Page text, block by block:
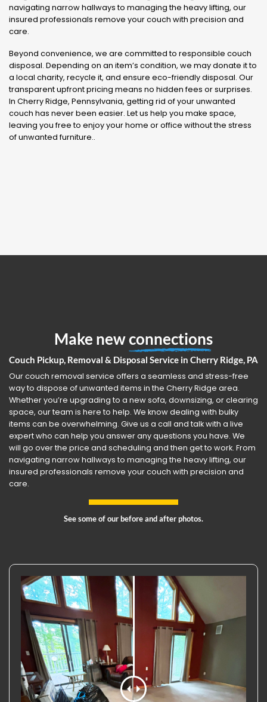
navigating narrow hallways to managing the heavy lifting, our
insured professionals remove your couch with precision and
care.
Beyond convenience, we are committed to responsible couch
disposal. Depending on an item’s condition, we may donate it to
a local charity, recycle it, and ensure eco-friendly disposal. Our
transparent upfront pricing means no hidden fees or surprises.
In Cherry Ridge, Pennsylvania, getting rid of your unwanted
couch has never been easier. Let us help you make space,
leaving you free to enjoy your home or office without the stress
of unwanted furniture..
Make newconnections
Couch Pickup, Removal & Disposal Service in Cherry Ridge, PA
Our couch removal service offers a seamless and stress-free
way to dispose of unwanted items in the Cherry Ridge area.
Whether you’re upgrading to a new sofa, downsizing, or clearing
space, our team is here to help. We know dealing with bulky
items can be overwhelming. Give us a call and talk with a live
expert who can help you answer any questions you have. We
will go over the price and scheduling and then get to work. From
navigating narrow hallways to managing the heavy lifting, our
insured professionals remove your couch with precision and
care.
See some of our before and after photos.